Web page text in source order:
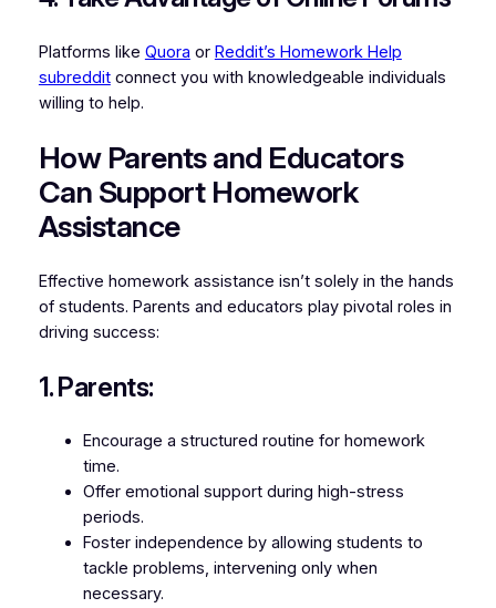
Platforms like Quora or Reddit’s Homework Help
subredditconnect you with knowledgeable individuals
willing to help.
How Parents and Educators
Can Support Homework
Assistance
Effective homework assistance isn’t solely in the hands
of students. Parents and educators play pivotal roles in
driving success:
1. Parents:
Encourage a structured routine for homework
time.
Offer emotional support during high-stress
periods.
Foster independence by allowing students to
tackle problems, intervening only when
necessary.